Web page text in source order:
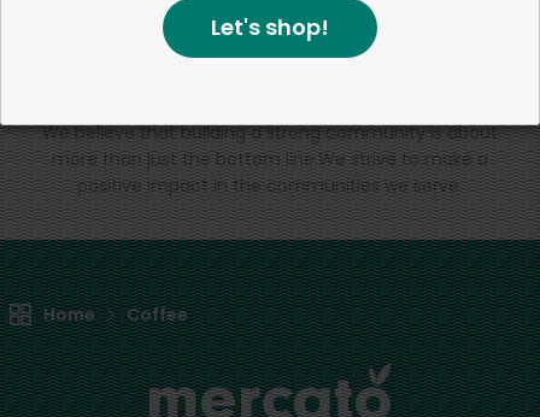
We're committed to social &
We believe that building a strong community is about
more than just the bottom line.We strive to make a
positive impact in the communities we serve.
Home Coffee
Let's shop!